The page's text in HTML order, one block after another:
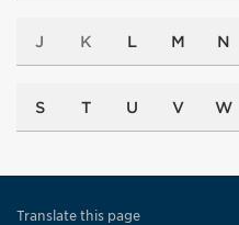
J K L M N
S T U V W
Translate this page